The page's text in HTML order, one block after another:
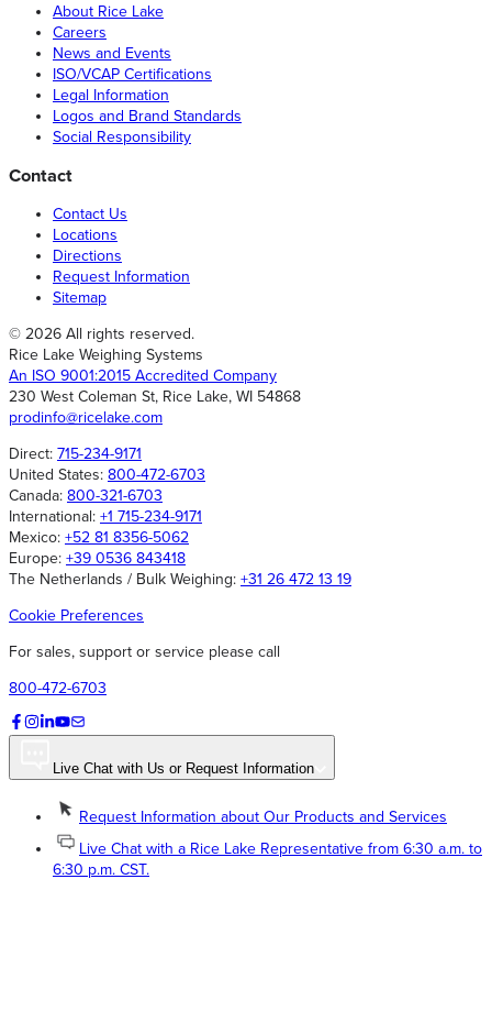
About Rice Lake
Careers
News and Events
ISO/VCAP Certifications
Legal Information
Logos and Brand Standards
Social Responsibility
Contact
Contact Us
Locations
Directions
Request Information
Sitemap
© 2026 All rights reserved.
Rice Lake Weighing Systems
An ISO 9001:2015 Accredited Company
230 West Coleman St, Rice Lake, WI 54868
prodinfo@ricelake.com
Direct: 715-234-9171
United States: 800-472-6703
Canada: 800-321-6703
International: +1 715-234-9171
Mexico: +52 81 8356-5062
Europe: +39 0536 843418
The Netherlands / Bulk Weighing: +31 26 472 13 19
Cookie Preferences
For sales, support or service please call
800-472-6703
Live Chat with Us or Request Information
Request Information about Our Products and Services
Live Chat with a Rice Lake Representative from 6:30 a.m. to
6:30 p.m. CST.